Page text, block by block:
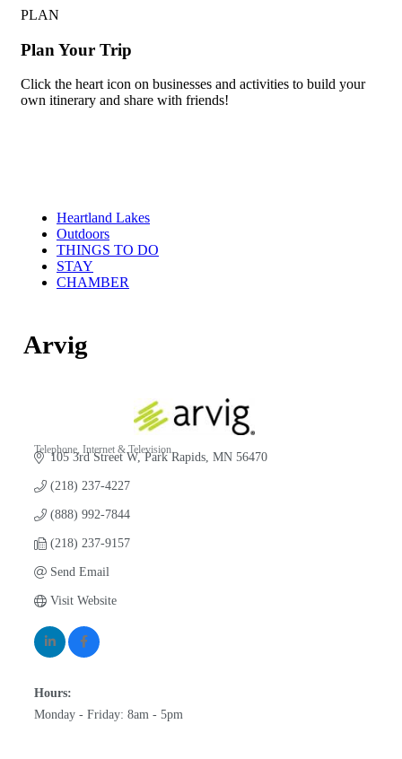
PLAN
Plan Your Trip
Click the heart icon on businesses and activities to build your
own itinerary and share with friends!
Heartland Lakes
Outdoors
THINGS TO DO
STAY
CHAMBER
Arvig
Categories
Telephone, Internet & Television
105 3rd Street W Park Rapids MN 56470
(218) 237-4227
(888) 992-7844
(218) 237-9157
Send Email
Visit Website
Hours:
Monday - Friday: 8am - 5pm